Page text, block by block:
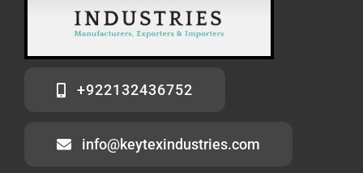
+922132436752
info@keytexindustries.com